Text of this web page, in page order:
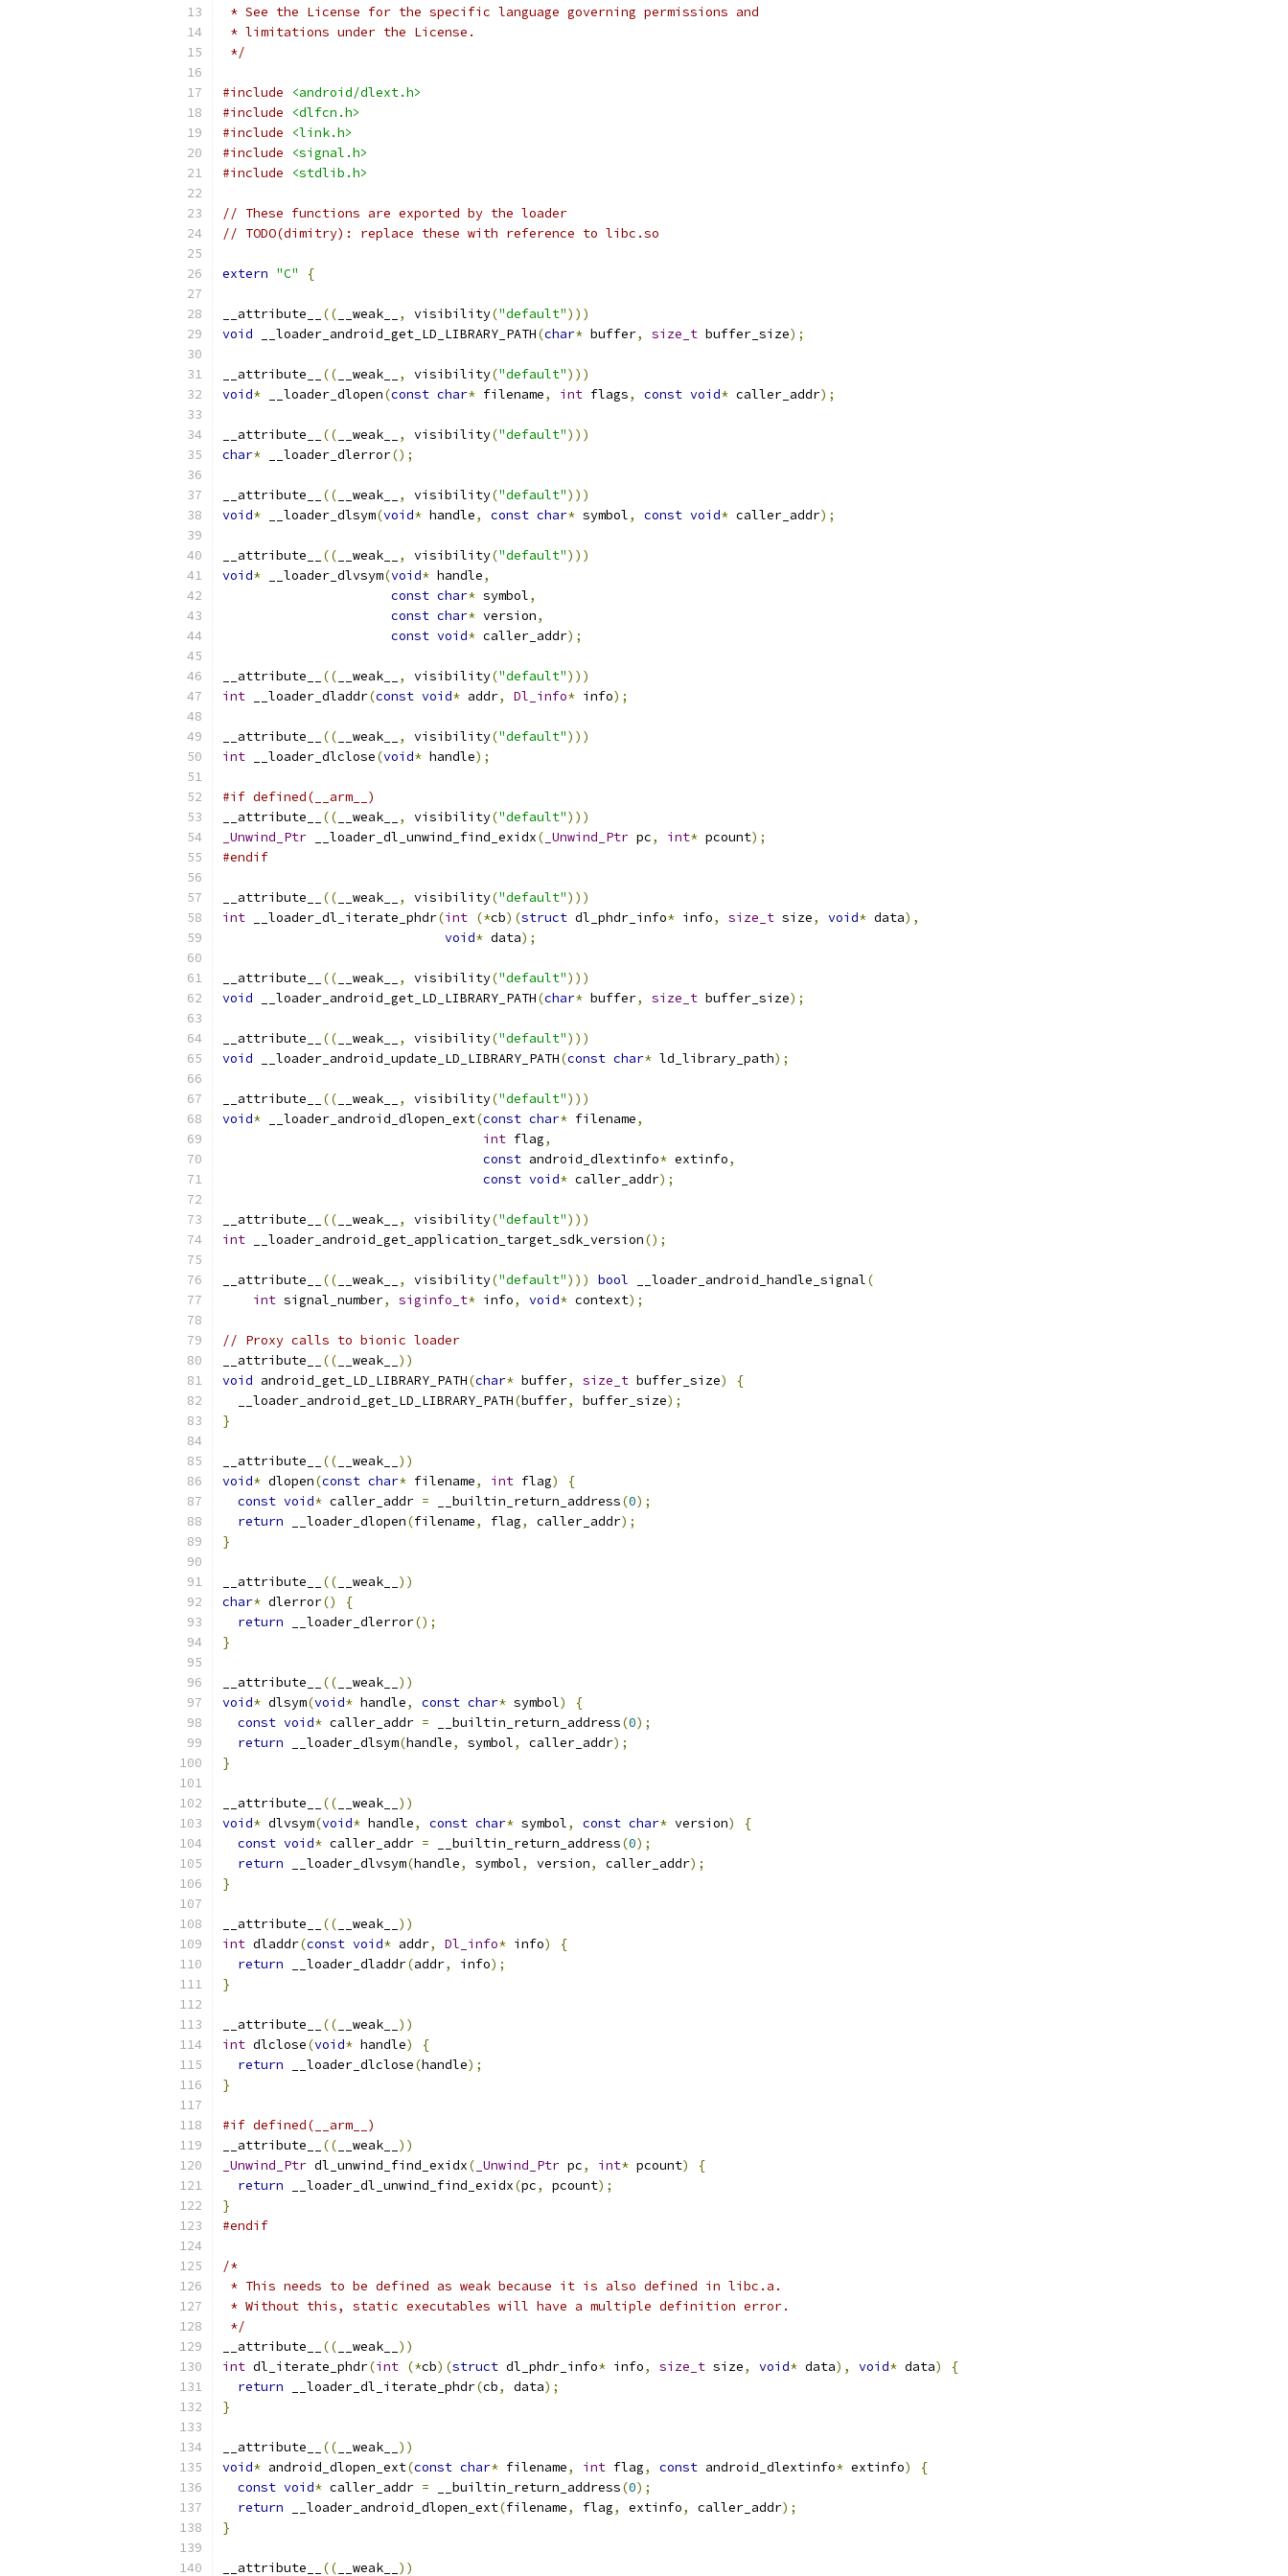
* See the License for the specific language governing permissions and
* limitations under the License.
*/
#include
<android/dlext.h>
#include
<dlfcn.h>
#include
<link.h>
#include
<signal.h>
#include
<stdlib.h>
// These functions are exported by the loader
// TODO(dimitry): replace these with reference to libc.so
extern "C" {
__attribute__ (( __weak__ , visibility("default")))
void __loader_android_get_LD_LIBRARY_PATH(char* buffer, size_t buffer_size);
__attribute__ (( __weak__ , visibility("default")))
void* __loader_dlopen(const char* filename, int flags, const void* caller_addr);
__attribute__ (( __weak__ , visibility("default")))
char* __loader_dlerror();
__attribute__ (( __weak__ , visibility("default")))
void* __loader_dlsym(void* handle, const char* symbol, const void* caller_addr);
__attribute__ (( __weak__ , visibility("default")))
void* __loader_dlvsym(void* handle,
const char* symbol,
const char* version,
const void* caller_addr);
__attribute__ (( __weak__ , visibility("default")))
int __loader_dladdr(const void* addr, Dl_info* info);
__attribute__ (( __weak__ , visibility("default")))
int __loader_dlclose(void* handle);
#if defined(__arm__)
__attribute__
(( __weak__ , visibility("default")))
_Unwind_Ptr __loader_dl_unwind_find_exidx( _Unwind_Ptr pc, int* pcount);
#endif
__attribute__ (( __weak__ , visibility("default")))
int __loader_dl_iterate_phdr(int (*cb)(struct dl_phdr_info* info, size_t size, void* data),
void* data);
__attribute__ (( __weak__ , visibility("default")))
void __loader_android_get_LD_LIBRARY_PATH(char* buffer, size_t buffer_size);
__attribute__ (( __weak__ , visibility("default")))
void __loader_android_update_LD_LIBRARY_PATH(const char* ld_library_path);
__attribute__ (( __weak__ , visibility("default")))
void* __loader_android_dlopen_ext(const char* filename,
int flag,
const android_dlextinfo* extinfo,
const void* caller_addr);
__attribute__ (( __weak__ , visibility("default")))
int __loader_android_get_application_target_sdk_version();
__attribute__ (( __weak__ , visibility("default"))) bool __loader_android_handle_signal(
int signal_number, siginfo_t* info, void* context);
// Proxy calls to bionic loader
__attribute__
(( __weak__ ))
void android_get_LD_LIBRARY_PATH(char* buffer, size_t buffer_size)
{
  __loader_android_get_LD_LIBRARY_PATH
(buffer, buffer_size);
}
__attribute__ (( __weak__ ))
void* dlopen(const char* filename, int flag)
{
const void* caller_addr = __builtin_return_address(0);
return __loader_dlopen(filename, flag, caller_addr);
}
__attribute__ (( __weak__ ))
char* dlerror()
{
return __loader_dlerror();
}
__attribute__ (( __weak__ ))
void* dlsym(void* handle, const char* symbol)
{
const void* caller_addr = __builtin_return_address(0);
return __loader_dlsym(handle, symbol, caller_addr);
}
__attribute__ (( __weak__ ))
void* dlvsym(void* handle, const char* symbol, const char* version)
{
const void* caller_addr = __builtin_return_address(0);
return __loader_dlvsym(handle, symbol, version, caller_addr);
}
__attribute__ (( __weak__ ))
int dladdr(const void* addr, Dl_info* info)
{
return __loader_dladdr(addr, info);
}
__attribute__ (( __weak__ ))
int dlclose(void* handle)
{
return __loader_dlclose(handle);
}
#if defined(__arm__)
__attribute__
(( __weak__ ))
_Unwind_Ptr dl_unwind_find_exidx( _Unwind_Ptr pc, int* pcount)
{
return __loader_dl_unwind_find_exidx(pc, pcount);
}
#endif
/*
* This needs to be defined as weak because it is also defined in libc.a.
* Without this, static executables will have a multiple definition error.
*/
__attribute__
(( __weak__ ))
int dl_iterate_phdr(int (*cb)(struct dl_phdr_info* info, size_t size, void* data), void* data)
{
return __loader_dl_iterate_phdr(cb, data);
}
__attribute__ (( __weak__ ))
void* android_dlopen_ext(const char* filename, int flag, const android_dlextinfo* extinfo)
{
const void* caller_addr = __builtin_return_address(0);
return __loader_android_dlopen_ext(filename, flag, extinfo, caller_addr);
}
__attribute__ (( __weak__ ))